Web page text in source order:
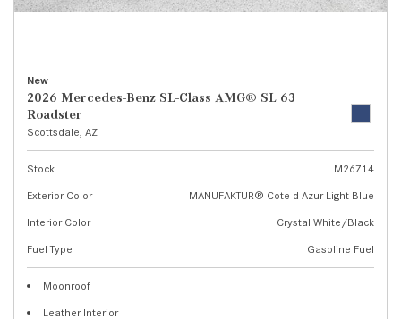
New
2026 Mercedes-Benz SL-Class AMG® SL 63
Roadster
Scottsdale, AZ
Stock
M26714
Exterior Color
MANUFAKTUR® Cote d Azur Light Blue
Interior Color
Crystal White/Black
Fuel Type
Gasoline Fuel
Moonroof
Leather Interior